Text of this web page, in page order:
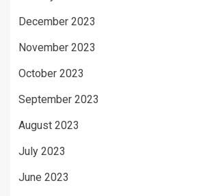
December 2023
November 2023
October 2023
September 2023
August 2023
July 2023
June 2023